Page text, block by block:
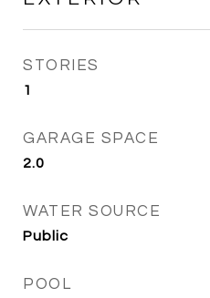
STORIES
1
GARAGE SPACE
2.0
WATER SOURCE
Public
POOL